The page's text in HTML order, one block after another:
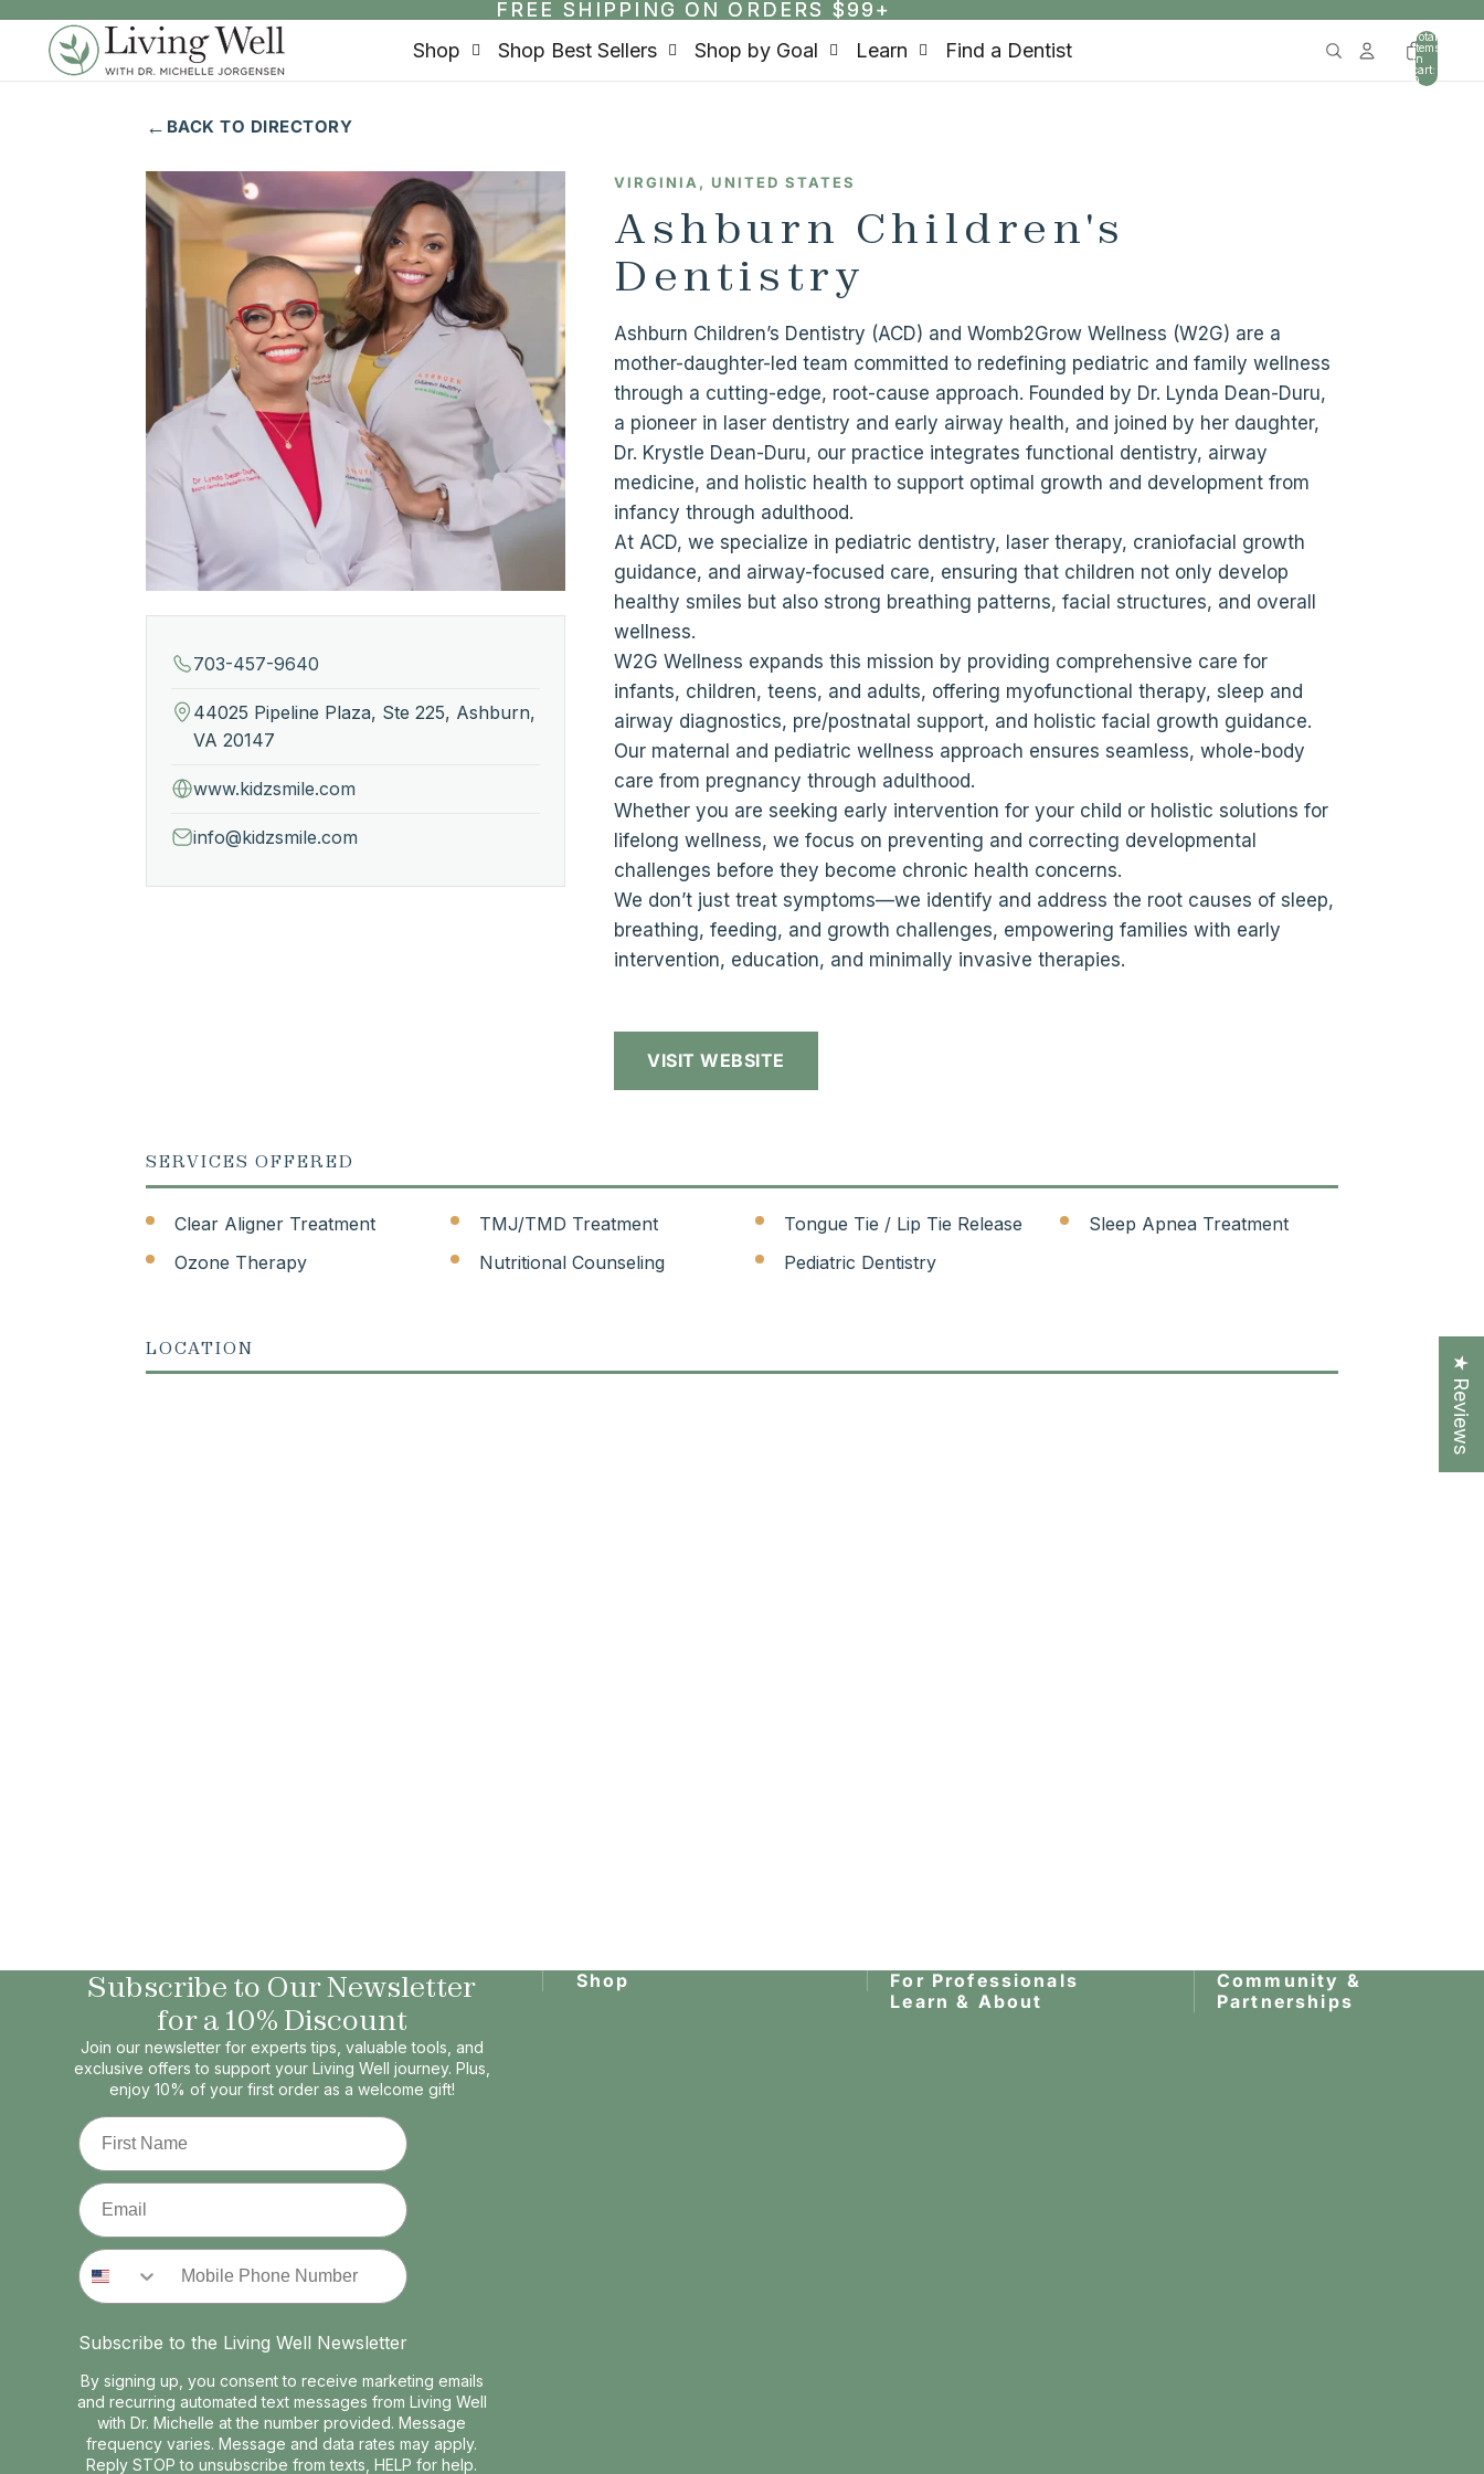
FREE SHIPPING ON ORDERS $99+
FREE SHIPPING ON ORDERS $99+
Shop
Shop Best Sellers Shop by Goal Learn Find a Dentist
Total
items
in
cart:
0
← BACK TO DIRECTORY
703-457-9640
44025 Pipeline Plaza, Ste 225, Ashburn,
VA 20147
www.kidzsmile.com
info@kidzsmile.com
VIRGINIA, UNITED STATES
Ashburn Children's
Dentistry
Ashburn Children’s Dentistry (ACD) and Womb2Grow Wellness (W2G) are a
mother-daughter-led team committed to redefining pediatric and family wellness
through a cutting-edge, root-cause approach. Founded by Dr. Lynda Dean-Duru,
a pioneer in laser dentistry and early airway health, and joined by her daughter,
Dr. Krystle Dean-Duru, our practice integrates functional dentistry, airway
medicine, and holistic health to support optimal growth and development from
infancy through adulthood.
At ACD, we specialize in pediatric dentistry, laser therapy, craniofacial growth
guidance, and airway-focused care, ensuring that children not only develop
healthy smiles but also strong breathing patterns, facial structures, and overall
wellness.
W2G Wellness expands this mission by providing comprehensive care for
infants, children, teens, and adults, offering myofunctional therapy, sleep and
airway diagnostics, pre/postnatal support, and holistic facial growth guidance.
Our maternal and pediatric wellness approach ensures seamless, whole-body
care from pregnancy through adulthood.
Whether you are seeking early intervention for your child or holistic solutions for
lifelong wellness, we focus on preventing and correcting developmental
challenges before they become chronic health concerns.
We don’t just treat symptoms—we identify and address the root causes of sleep,
breathing, feeding, and growth challenges, empowering families with early
intervention, education, and minimally invasive therapies.
VISIT WEBSITE
SERVICES OFFERED
Clear Aligner Treatment TMJ/TMD Treatment Tongue Tie / Lip Tie Release
Sleep Apnea Treatment
Ozone Therapy
Nutritional Counseling Pediatric Dentistry
LOCATION
Subscribe to Our Newsletter
for a 10% Discount
Join our newsletter for experts tips, valuable tools, and
exclusive offers to support your Living Well journey. Plus,
enjoy 10% of your first order as a welcome gift!
First Name
Email
Phone Number
Subscribe to the Living Well Newsletter
By signing up, you consent to receive marketing emails
and recurring automated text messages from Living Well
with Dr. Michelle at the number provided. Message
frequency varies. Message and data rates may apply.
Reply STOP to unsubscribe from texts, HELP for help.
Shop
For Professionals
Learn & About
Community &
Partnerships
★ Reviews